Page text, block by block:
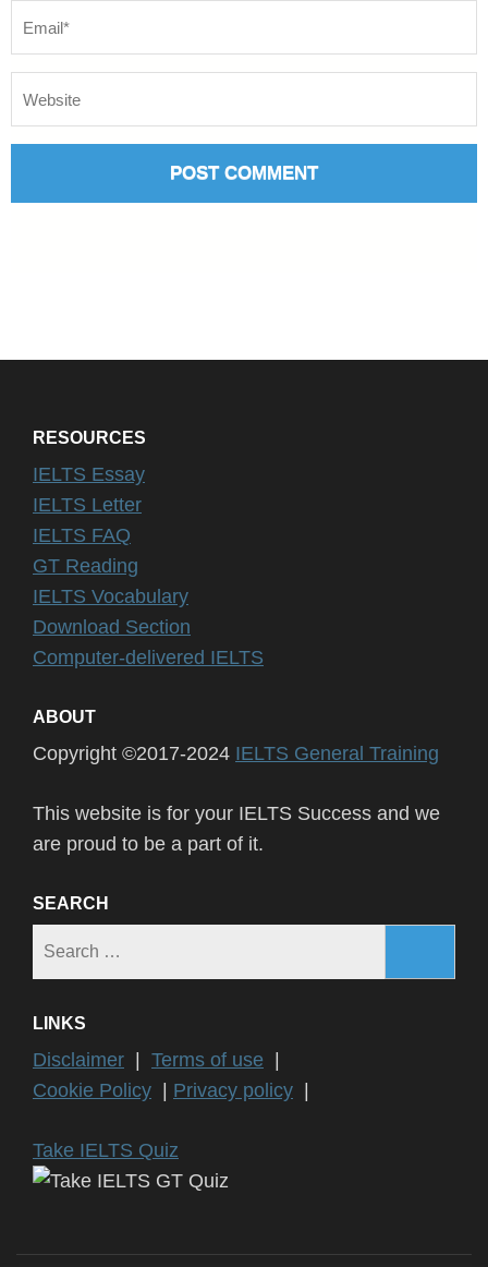
RESOURCES
IELTS Essay
IELTS Letter
IELTS FAQ
GT Reading
IELTS Vocabulary
Download Section
Computer-delivered IELTS
ABOUT
Copyright ©2017-2024 IELTS General Training
This website is for your IELTS Success and we
are proud to be a part of it.
SEARCH
LINKS
Disclaimer Terms of use
Cookie Policy
Privacy policy
Take IELTS Quiz